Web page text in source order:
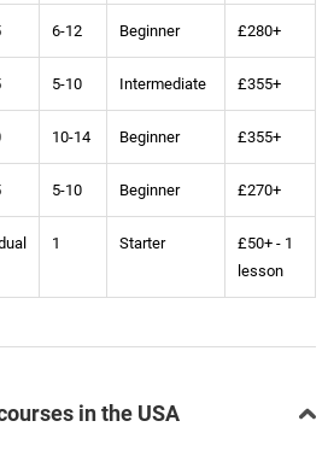
6-12 Beginner £280+
5-10 Intermediate £355+
10-14 Beginner £355+
5-10 Beginner £270+
1 Starter
£50+ - 1
lesson
in the USA